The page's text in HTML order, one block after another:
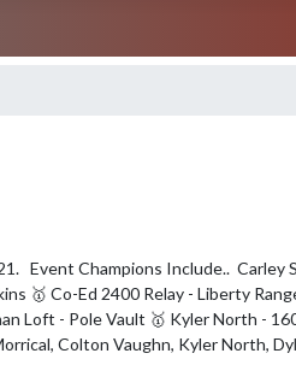
Event Champions Include..  Carley
🥇 Co-Ed 2400 Relay - Liberty
Loft - Pole Vault 🥇 Kyler North -
Colton Vaughn, Kyler North,